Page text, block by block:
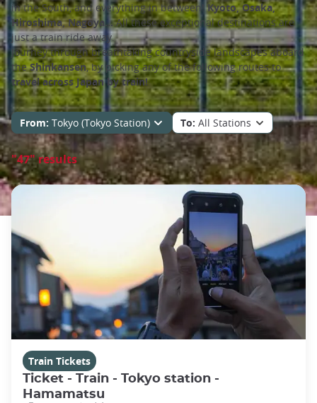
in the South, and everything in between!Kyoto, Osaka,
Hiroshima, Nagoya…All these exceptional destinations are
just a train ride away.
Journey through breathtaking countryside landscapes aboard
theShinkansen, by picking any of the following routes to
travel across Japan by train!
From: Tokyo (Tokyo Station) To: All Stations
"47" results
Train Tickets
Ticket - Train - Tokyo station -
Hamamatsu